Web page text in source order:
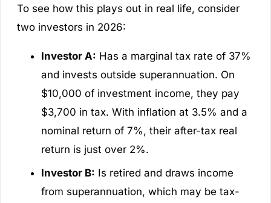
To see how this plays out in real life, consider
two investors in 2026:
Investor A: Has a marginal tax rate of 37%
and invests outside superannuation. On
$10,000 of investment income, they pay
$3,700 in tax. With inflation at 3.5% and a
nominal return of 7%, their after-tax real
return is just over 2%.
Investor B: Is retired and draws income
from superannuation, which may be tax-